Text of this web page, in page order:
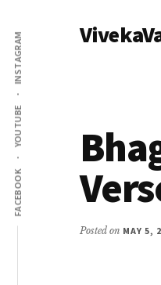
main
content
primary
sidebar
Additional
menu
FACEBOOK
YOUTUBE
INSTAGRAM
Posted on MAY 5,